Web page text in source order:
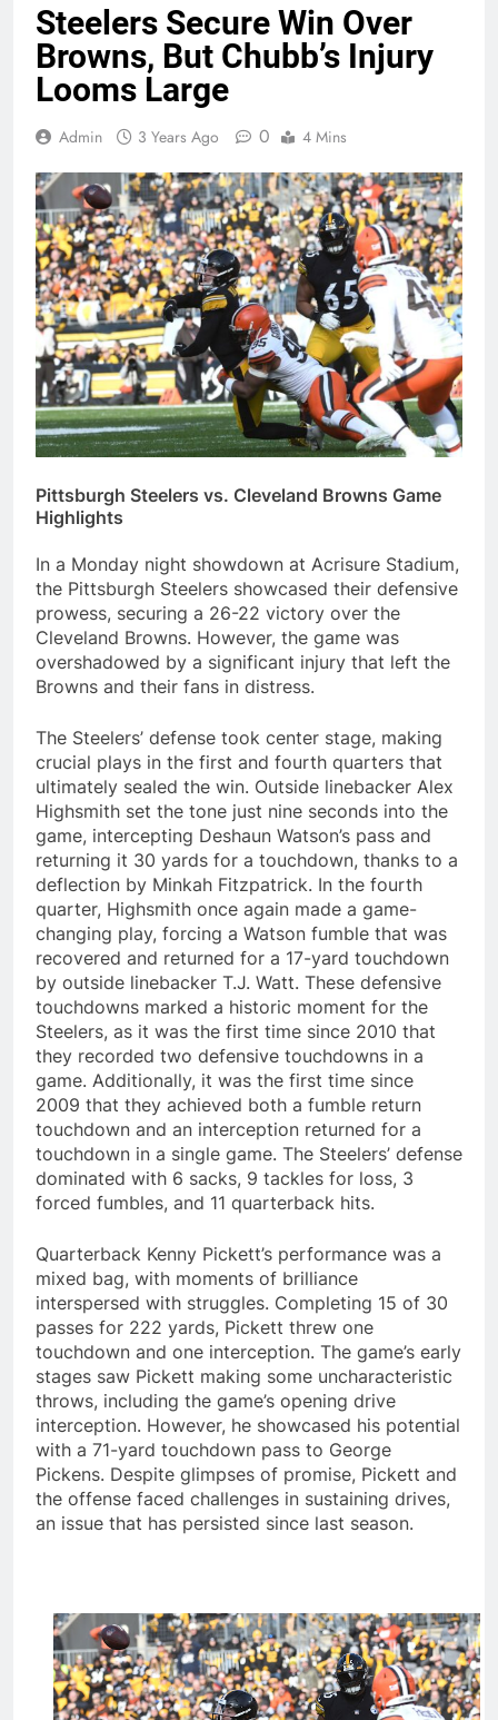
Steelers Secure Win Over
Browns, But Chubb’s Injury
Looms Large
Admin 3 Years Ago 0 4 Mins
Pittsburgh Steelers vs. Cleveland Browns Game
Highlights
In a Monday night showdown at Acrisure Stadium,
the Pittsburgh Steelers showcased their defensive
prowess, securing a 26-22 victory over the
Cleveland Browns. However, the game was
overshadowed by a significant injury that left the
Browns and their fans in distress.
The Steelers’ defense took center stage, making
crucial plays in the first and fourth quarters that
ultimately sealed the win. Outside linebacker Alex
Highsmith set the tone just nine seconds into the
game, intercepting Deshaun Watson’s pass and
returning it 30 yards for a touchdown, thanks to a
deflection by Minkah Fitzpatrick. In the fourth
quarter, Highsmith once again made a game-
changing play, forcing a Watson fumble that was
recovered and returned for a 17-yard touchdown
by outside linebacker T.J. Watt. These defensive
touchdowns marked a historic moment for the
Steelers, as it was the first time since 2010 that
they recorded two defensive touchdowns in a
game. Additionally, it was the first time since
2009 that they achieved both a fumble return
touchdown and an interception returned for a
touchdown in a single game. The Steelers’ defense
dominated with 6 sacks, 9 tackles for loss, 3
forced fumbles, and 11 quarterback hits.
Quarterback Kenny Pickett’s performance was a
mixed bag, with moments of brilliance
interspersed with struggles. Completing 15 of 30
passes for 222 yards, Pickett threw one
touchdown and one interception. The game’s early
stages saw Pickett making some uncharacteristic
throws, including the game’s opening drive
interception. However, he showcased his potential
with a 71-yard touchdown pass to George
Pickens. Despite glimpses of promise, Pickett and
the offense faced challenges in sustaining drives,
an issue that has persisted since last season.